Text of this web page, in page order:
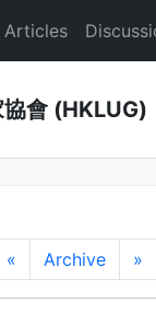
Articles
會 (HKLUG)
« Archive »